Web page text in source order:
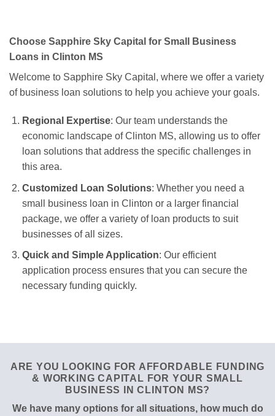
Choose Sapphire Sky Capital for Small Business
Loans in Clinton MS
Welcome to Sapphire Sky Capital, where we offer a variety
of business loan solutions to help you achieve your goals.
Regional Expertise: Our team understands the
economic landscape of Clinton MS, allowing us to offer
loan solutions that address the specific challenges in
this area.
Customized Loan Solutions: Whether you need a
small business loan in Clinton or a larger financial
package, we offer a variety of loan products to suit
businesses of all sizes.
Quick and Simple Application: Our efficient
application process ensures that you can secure the
necessary funding quickly.
ARE YOU LOOKING FOR AFFORDABLE FUNDING
& WORKING CAPITAL FOR YOUR SMALL
BUSINESS IN CLINTON MS?
We have many options for all situations, how much do